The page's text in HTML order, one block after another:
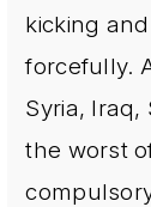
kicking
forcefully.
Syria, Iraq,
the worst